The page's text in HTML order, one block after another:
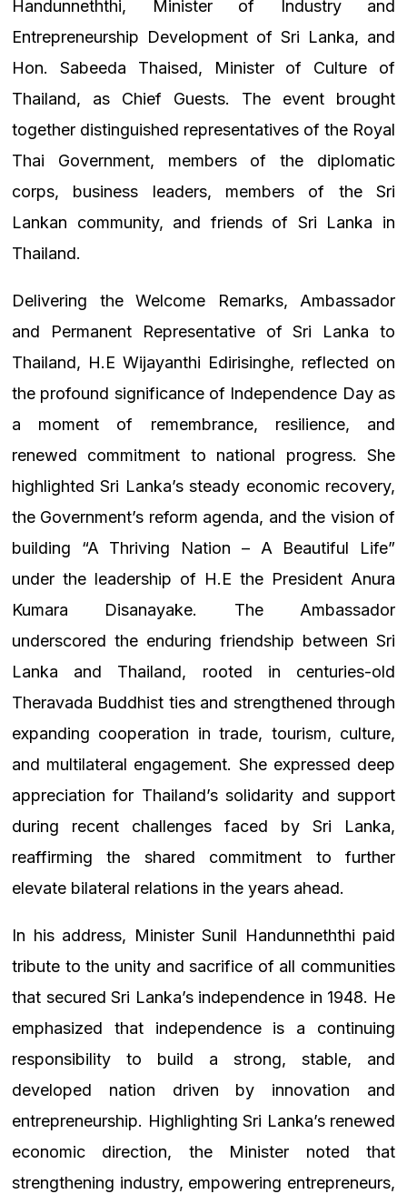
Handunneththi, Minister of Industry and
Entrepreneurship Development of Sri Lanka, and
Hon. Sabeeda Thaised, Minister of Culture of
Thailand, as Chief Guests. The event brought
together distinguished representatives of the Royal
Thai Government, members of the diplomatic
corps, business leaders, members of the Sri
Lankan community, and friends of Sri Lanka in
Thailand.
Delivering the Welcome Remarks, Ambassador
and Permanent Representative of Sri Lanka to
Thailand, H.E Wijayanthi Edirisinghe, reflected on
the profound significance of Independence Day as
a moment of remembrance, resilience, and
renewed commitment to national progress. She
highlighted Sri Lanka’s steady economic recovery,
the Government’s reform agenda, and the vision of
building “A Thriving Nation – A Beautiful Life”
under the leadership of H.E the President Anura
Kumara Disanayake. The Ambassador
underscored the enduring friendship between Sri
Lanka and Thailand, rooted in centuries-old
Theravada Buddhist ties and strengthened through
expanding cooperation in trade, tourism, culture,
and multilateral engagement. She expressed deep
appreciation for Thailand’s solidarity and support
during recent challenges faced by Sri Lanka,
reaffirming the shared commitment to further
elevate bilateral relations in the years ahead.
In his address, Minister Sunil Handunneththi paid
tribute to the unity and sacrifice of all communities
that secured Sri Lanka’s independence in 1948. He
emphasized that independence is a continuing
responsibility to build a strong, stable, and
developed nation driven by innovation and
entrepreneurship. Highlighting Sri Lanka’s renewed
economic direction, the Minister noted that
strengthening industry, empowering entrepreneurs,